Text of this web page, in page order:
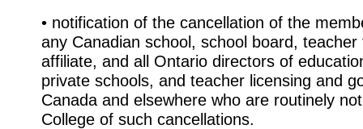
• notification of the cancellation of the
any Canadian school, school board,
affiliate, and all Ontario directors of
private schools, and teacher licensing and
Canada and elsewhere who are routinely
College of such cancellations.